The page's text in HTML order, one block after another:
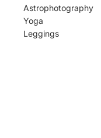
Astrophotography
Yoga
Leggings